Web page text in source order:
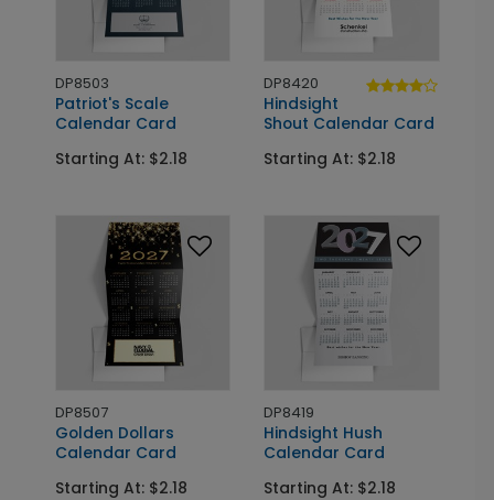
DP8503
Patriot's Scale
Calendar Card
Starting At: $2.18
DP8420
Hindsight
Shout Calendar Card
Starting At: $2.18
DP8507
Golden Dollars
Calendar Card
Starting At: $2.18
DP8419
Hindsight Hush
Calendar Card
Starting At: $2.18